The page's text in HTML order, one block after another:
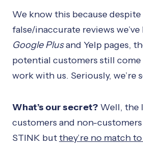
We know this because
false/inaccurate reviews
Google Plusand Yelp pages,
potential customers still
work with us. Seriously, we’re
What’s our secret? Well, the
customers and non-
STINK butthey’re no match